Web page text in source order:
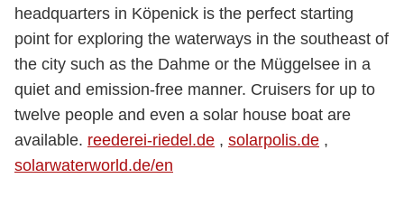
headquarters in Köpenick is the perfect starting
point for exploring the waterways in the southeast of
the city such as the Dahme or the Müggelsee in a
quiet and emission-free manner. Cruisers for up to
twelve people and even a solar house boat are
available. reederei-riedel.de , solarpolis.de ,
solarwaterworld.de/en